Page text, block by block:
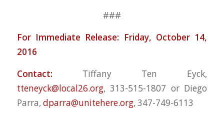
###
For Immediate Release: Friday, October 14,
2016
Contact: Tiffany Ten Eyck,
tteneyck@local26.org, 313-515-1807 or Diego
Parra, dparra@unitehere.org, 347-749-6113